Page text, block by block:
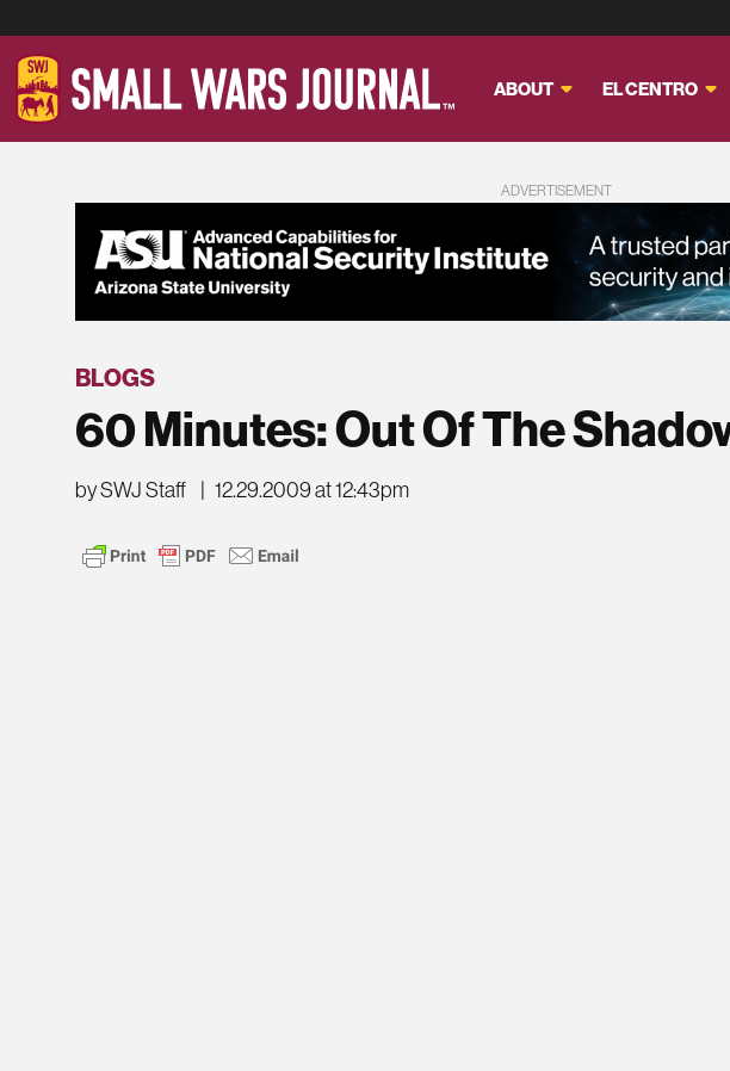
ABOUT EL CENTRO
ADVERTISEMENT
BLOGS
60 Minutes: Out Of The
by SWJ Staff | 12.29.2009 at 12:43pm